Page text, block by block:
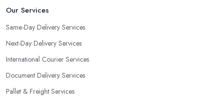
Our Services
Same-Day Delivery Services
Next-Day Delivery Services
International Courier Services
Document Delivery Services
Pallet & Freight Services